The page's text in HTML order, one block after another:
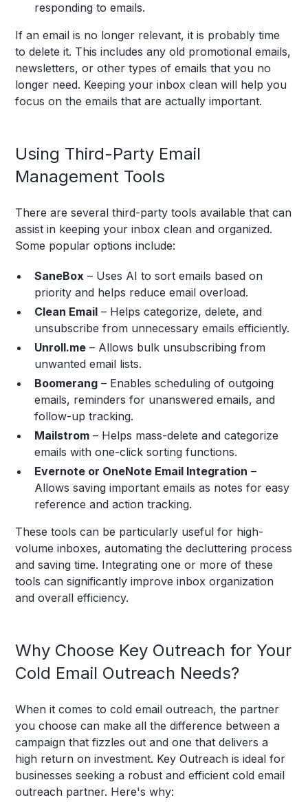
responding to emails.
If an email is no longer relevant, it is probably time
to delete it. This includes any old promotional emails,
newsletters, or other types of emails that you no
longer need. Keeping your inbox clean will help you
focus on the emails that are actually important.
Using Third-Party Email
Management Tools
There are several third-party tools available that can
assist in keeping your inbox clean and organized.
Some popular options include:
SaneBox – Uses AI to sort emails based on
priority and helps reduce email overload.
Clean Email – Helps categorize, delete, and
unsubscribe from unnecessary emails efficiently.
Unroll.me – Allows bulk unsubscribing from
unwanted email lists.
Boomerang – Enables scheduling of outgoing
emails, reminders for unanswered emails, and
follow-up tracking.
Mailstrom – Helps mass-delete and categorize
emails with one-click sorting functions.
Evernote or OneNote Email Integration –
Allows saving important emails as notes for easy
reference and action tracking.
These tools can be particularly useful for high-
volume inboxes, automating the decluttering process
and saving time. Integrating one or more of these
tools can significantly improve inbox organization
and overall efficiency.
Why Choose Key Outreach for Your
Cold Email Outreach Needs?
When it comes to cold email outreach, the partner
you choose can make all the difference between a
campaign that fizzles out and one that delivers a
high return on investment. Key Outreach is ideal for
businesses seeking a robust and efficient cold email
outreach partner. Here's why: